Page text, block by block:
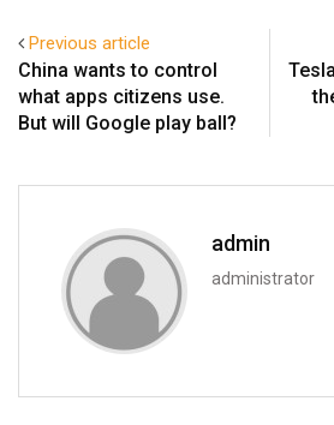
Previous article
China wants to control
what apps citizens use.
But will Google play ball?
admin
administrator